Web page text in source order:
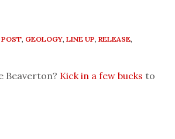
POST, GEOLOGY, LINE UP, RELEASE,
Beaverton? Kick in a few bucks to